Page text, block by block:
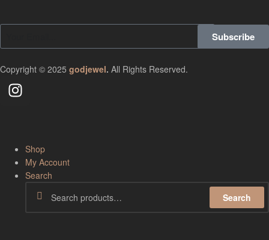
Subscribe
Copyright © 2025 godjewel. All Rights Reserved.
Shop
My Account
Search
Search